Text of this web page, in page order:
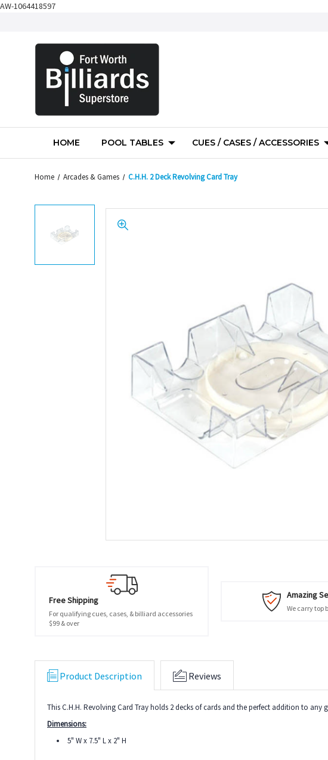
AW-1064418597
HOME POOL TABLES CUES / CASES / ACCESSORIES
Home Arcades & Games C.H.H. 2 Deck Revolving Card Tray
Free Shipping
For qualifying cues, cases, & billiard accessories
$99 & over
Amazing
We carry top
Product Description Reviews
This C.H.H. Revolving Card Tray holds 2 decks of cards and the perfect addition to any
Dimensions:
5" W x 7.5" L x 2" H